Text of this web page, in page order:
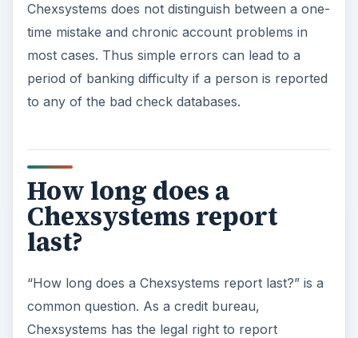
Chexsystems does not distinguish between a one-
time mistake and chronic account problems in
most cases. Thus simple errors can lead to a
period of banking difficulty if a person is reported
to any of the bad check databases.
How long does a
Chexsystems report
last?
“How long does a Chexsystems report last?” is a
common question. As a credit bureau,
Chexsystems has the legal right to report